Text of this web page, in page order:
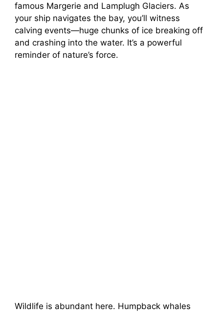
famous Margerie and Lamplugh Glaciers. As
your ship navigates the bay, you’ll witness
calving events—huge chunks of ice breaking off
and crashing into the water. It’s a powerful
reminder of nature’s force.
Wildlife is abundant here. Humpback whales